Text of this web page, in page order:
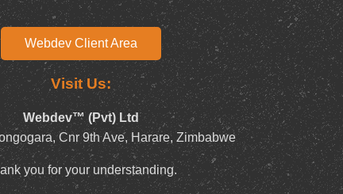
Webdev Client Area
Visit Us:
Webdev™ (Pvt) Ltd
Cnr 9th Ave, Harare, Zimbabwe
you for your understanding.